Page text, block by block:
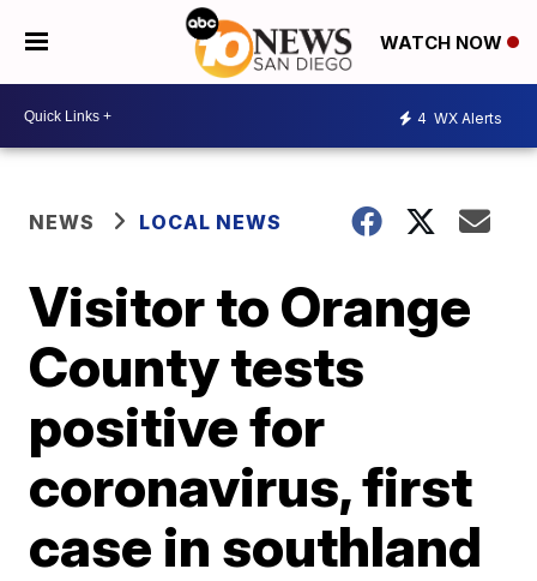
WATCH NOW
4 WX Alerts
NEWS LOCAL NEWS
Visitor to Orange
County tests
positive for
coronavirus, first
case in southland